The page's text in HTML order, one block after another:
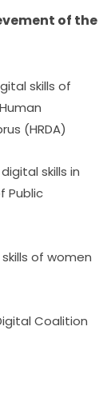
of the
skills of
(HRDA)
skills in
Public
of women
Coalition